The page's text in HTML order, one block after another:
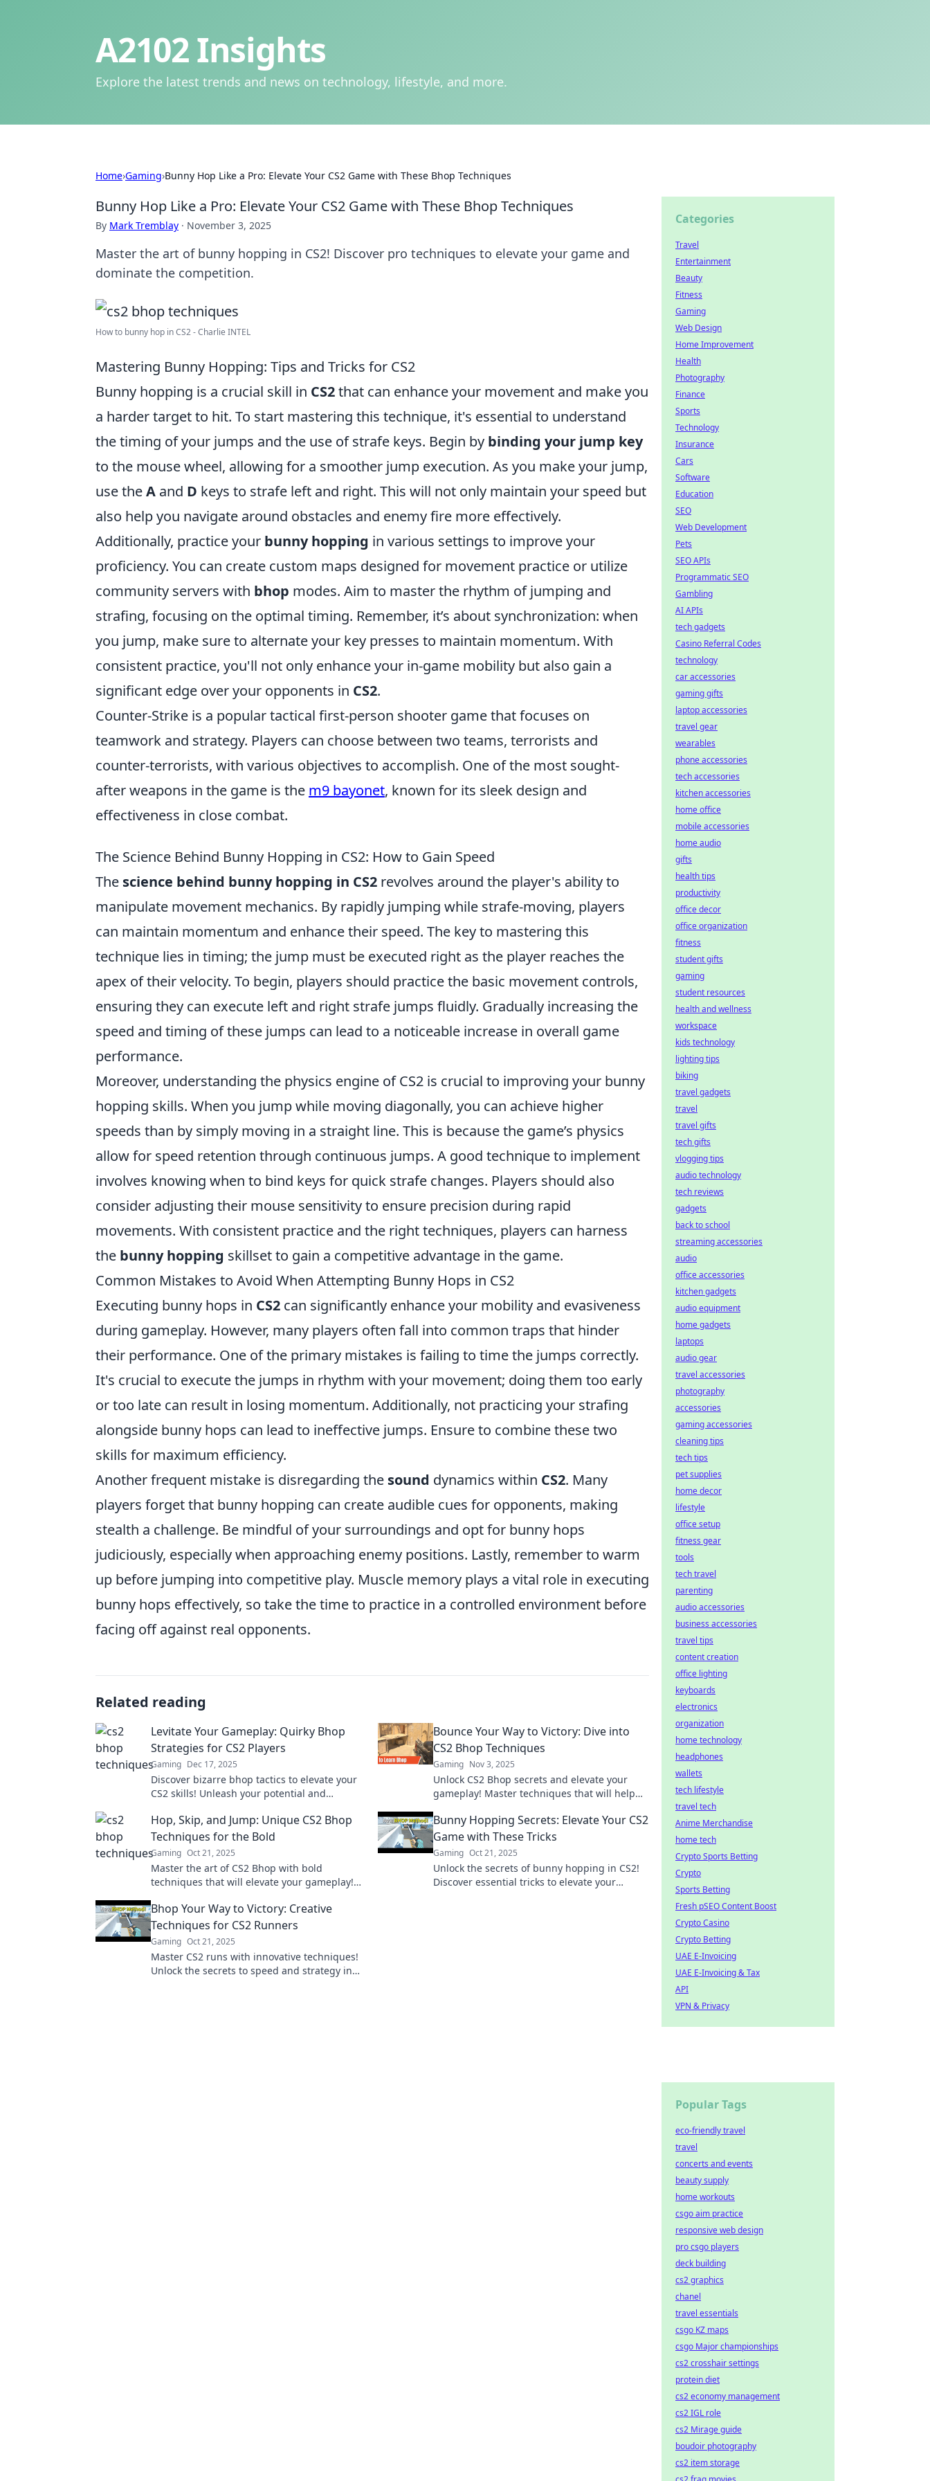
A2102 Insights
Explore the latest trends and news on technology, lifestyle, and more.
Home›Gaming›Bunny Hop Like a Pro: Elevate Your CS2 Game with These Bhop Techniques
Bunny Hop Like a Pro: Elevate Your CS2 Game with These Bhop Techniques
By Mark Tremblay · November 3, 2025
Master the art of bunny hopping in CS2! Discover pro techniques to elevate your game and
dominate the competition.
How to bunny hop in CS2 - Charlie INTEL
Mastering Bunny Hopping: Tips and Tricks for CS2
Bunny hopping is a crucial skill in CS2that can enhance your movement and make you
a harder target to hit. To start mastering this technique, it's essential to understand
the timing of your jumps and the use of strafe keys. Begin by binding your jump key
to the mouse wheel, allowing for a smoother jump execution. As you make your jump,
use theA and D keys to strafe left and right. This will not only maintain your speed but
also help you navigate around obstacles and enemy fire more effectively.
Additionally, practice your bunny hopping in various settings to improve your
proficiency. You can create custom maps designed for movement practice or utilize
community servers with bhop modes. Aim to master the rhythm of jumping and
strafing, focusing on the optimal timing. Remember, it’s about synchronization: when
you jump, make sure to alternate your key presses to maintain momentum. With
consistent practice, you'll not only enhance your in-game mobility but also gain a
significant edge over your opponents in CS2.
Counter-Strike is a popular tactical first-person shooter game that focuses on
teamwork and strategy. Players can choose between two teams, terrorists and
counter-terrorists, with various objectives to accomplish. One of the most sought-
after weapons in the game is the m9 bayonet, known for its sleek design and
effectiveness in close combat.
The Science Behind Bunny Hopping in CS2: How to Gain Speed
The science behind bunny hopping in CS2 revolves around the player's ability to
manipulate movement mechanics. By rapidly jumping while strafe-moving, players
can maintain momentum and enhance their speed. The key to mastering this
technique lies in timing; the jump must be executed right as the player reaches the
apex of their velocity. To begin, players should practice the basic movement controls,
ensuring they can execute left and right strafe jumps fluidly. Gradually increasing the
speed and timing of these jumps can lead to a noticeable increase in overall game
performance.
Moreover, understanding the physics engine of CS2 is crucial to improving your bunny
hopping skills. When you jump while moving diagonally, you can achieve higher
speeds than by simply moving in a straight line. This is because the game’s physics
allow for speed retention through continuous jumps. A good technique to implement
involves knowing when to bind keys for quick strafe changes. Players should also
consider adjusting their mouse sensitivity to ensure precision during rapid
movements. With consistent practice and the right techniques, players can harness
the bunny hopping skillset to gain a competitive advantage in the game.
Common Mistakes to Avoid When Attempting Bunny Hops in CS2
Executing bunny hops in CS2 can significantly enhance your mobility and evasiveness
during gameplay. However, many players often fall into common traps that hinder
their performance. One of the primary mistakes is failing to time the jumps correctly.
It's crucial to execute the jumps in rhythm with your movement; doing them too early
or too late can result in losing momentum. Additionally, not practicing your strafing
alongside bunny hops can lead to ineffective jumps. Ensure to combine these two
skills for maximum efficiency.
Another frequent mistake is disregarding the sound dynamics within CS2. Many
players forget that bunny hopping can create audible cues for opponents, making
stealth a challenge. Be mindful of your surroundings and opt for bunny hops
judiciously, especially when approaching enemy positions. Lastly, remember to warm
up before jumping into competitive play. Muscle memory plays a vital role in executing
bunny hops effectively, so take the time to practice in a controlled environment before
facing off against real opponents.
Related reading
Levitate Your Gameplay: Quirky Bhop
Strategies for CS2 Players
Gaming Dec 17, 2025
Discover bizarre bhop tactics to elevate your
CS2 skills! Unleash your potential and
strategies.
Bounce Your Way to Victory: Dive into
CS2 Bhop Techniques
Gaming Nov 3, 2025
Unlock CS2 Bhop secrets and elevate your
gameplay! Master techniques that will help
Hop, Skip, and Jump: Unique CS2 Bhop
Techniques for the Bold
Gaming Oct 21, 2025
Master the art of CS2 Bhop with bold
techniques that will elevate your gameplay!
the game.
Bunny Hopping Secrets: Elevate Your CS2
Game with These Tricks
Gaming Oct 21, 2025
Unlock the secrets of bunny hopping in CS2!
Discover essential tricks to elevate your
Bhop Your Way to Victory: Creative
Techniques for CS2 Runners
Gaming Oct 21, 2025
Master CS2 runs with innovative techniques!
Unlock the secrets to speed and strategy in
Categories
Travel
Entertainment
Beauty
Fitness
Gaming
Web Design
Home Improvement
Health
Photography
Finance
Sports
Technology
Insurance
Cars
Software
Education
SEO
Web Development
Pets
SEO APIs
Programmatic SEO
Gambling
AI APIs
tech gadgets
Casino Referral Codes
technology
car accessories
gaming gifts
laptop accessories
travel gear
wearables
phone accessories
tech accessories
kitchen accessories
home office
mobile accessories
home audio
gifts
health tips
productivity
office decor
office organization
fitness
student gifts
gaming
student resources
health and wellness
workspace
kids technology
lighting tips
biking
travel gadgets
travel
travel gifts
tech gifts
vlogging tips
audio technology
tech reviews
gadgets
back to school
streaming accessories
audio
office accessories
kitchen gadgets
audio equipment
home gadgets
laptops
audio gear
travel accessories
photography
accessories
gaming accessories
cleaning tips
tech tips
pet supplies
home decor
lifestyle
office setup
fitness gear
tools
tech travel
parenting
audio accessories
business accessories
travel tips
content creation
office lighting
keyboards
electronics
organization
home technology
headphones
wallets
tech lifestyle
travel tech
Anime Merchandise
home tech
Crypto Sports Betting
Crypto
Sports Betting
Fresh pSEO Content Boost
Crypto Casino
Crypto Betting
UAE E-Invoicing
UAE E-Invoicing & Tax
API
VPN & Privacy
Popular Tags
eco-friendly travel
travel
concerts and events
beauty supply
home workouts
csgo aim practice
responsive web design
pro csgo players
deck building
cs2 graphics
chanel
travel essentials
csgo KZ maps
csgo Major championships
cs2 crosshair settings
protein diet
cs2 economy management
cs2 IGL role
cs2 Mirage guide
boudoir photography
cs2 item storage